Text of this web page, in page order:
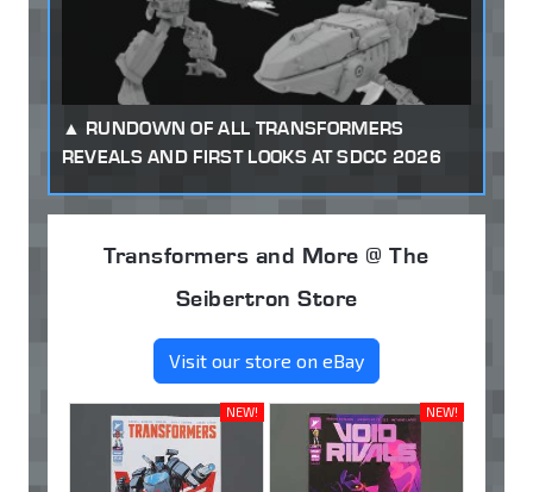
RUNDOWN OF ALL TRANSFORMERS
REVEALS AND FIRST LOOKS AT SDCC 2026
Transformers and More @ The
Seibertron Store
Visit our store on eBay
NEW! NEW!